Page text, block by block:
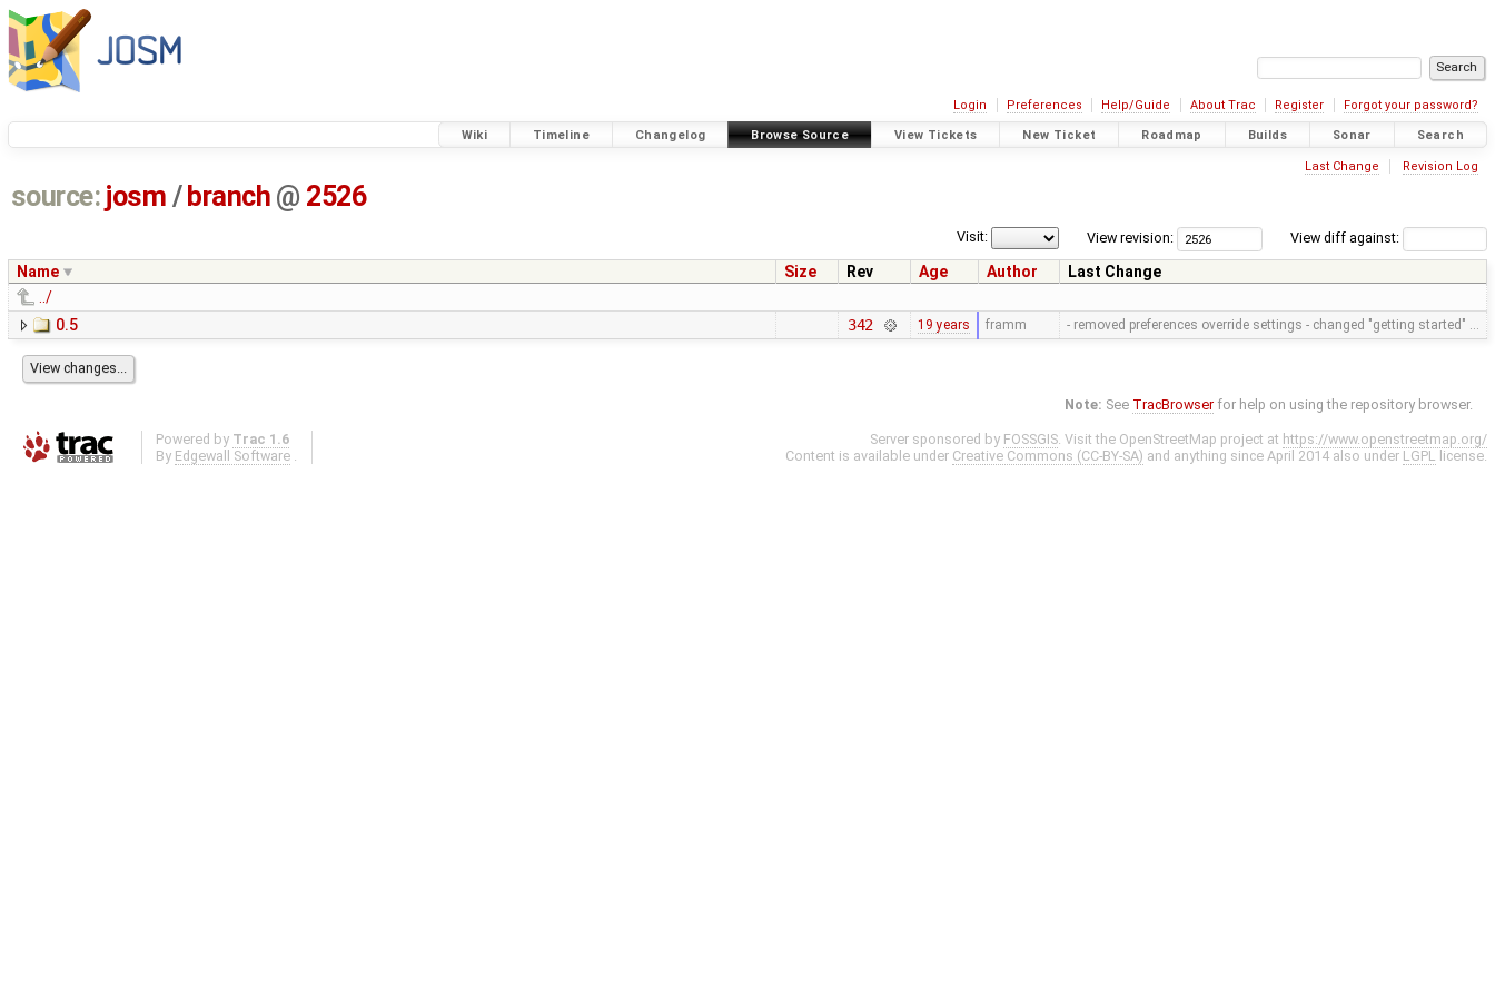
Login Preferences Help/Guide About Trac Register Forgot your password?
Wiki Timeline Changelog Browse Source View Tickets New Ticket Roadmap Builds Sonar Search
Last Change Revision Log
source: josm / branch @ 2526
View diff against:
View revision:
Visit:
Name Size Rev Age Author
Last Change
../
0.5
342 19 years framm - removed preferences override settings - changed "getting started" …
Note: See TracBrowser for help on using the repository browser.
Powered by Trac 1.6
By Edgewall Software .
Server sponsored by FOSSGIS. Visit the OpenStreetMap project at https://www.openstreetmap.org/
Content is available under Creative Commons (CC-BY-SA) and anything since April 2014 also under LGPL license.